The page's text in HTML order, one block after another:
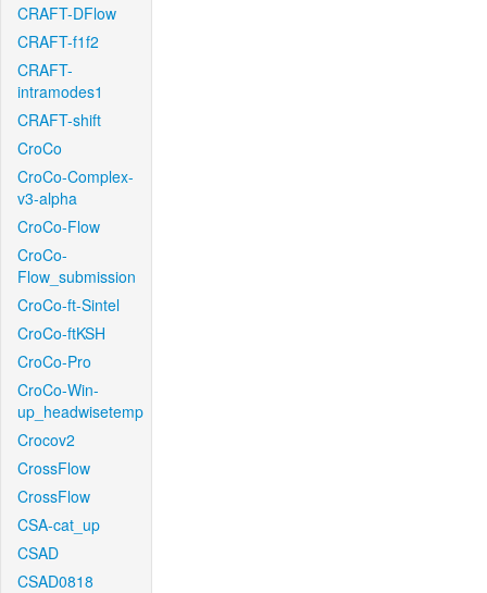
CRAFT-DFlow
CRAFT-f1f2
CRAFT-
intramodes1
CRAFT-shift
CroCo
CroCo-Complex-
v3-alpha
CroCo-Flow
CroCo-
Flow_submission
CroCo-ft-Sintel
CroCo-ftKSH
CroCo-Pro
CroCo-Win-
up_headwisetemp
Crocov2
CrossFlow
CrossFlow
CSA-cat_up
CSAD
CSAD0818